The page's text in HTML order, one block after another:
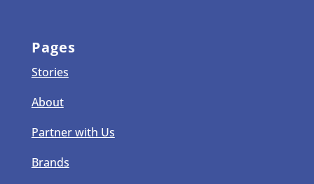
Pages
Stories
About
Partner with Us
Brands